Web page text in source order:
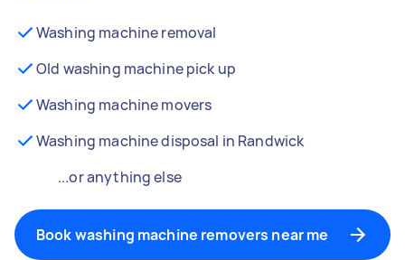
Washing machine removal
Old washing machine pick up
Washing machine movers
Washing machine disposal in Randwick
...or anything else
Book washing machine removers near me